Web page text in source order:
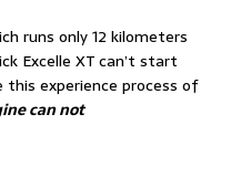
runs only 12 kilometers
Excelle XT can’t start
experience process of
can not